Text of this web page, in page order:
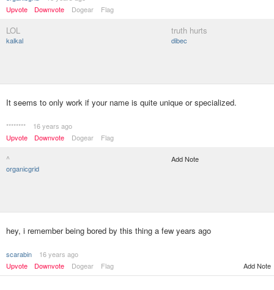
Upvote
Downvote Dogear Flag
LOL
kalkal
truth hurts
dibec
It seems to only work if your name is quite unique or specialized.
********
16 years ago
Upvote
Downvote Dogear Flag
^
organicgrid
Add Note
hey, i remember being bored by this thing a few years ago
scarabin
16 years ago
Upvote
Downvote Dogear Flag Add Note